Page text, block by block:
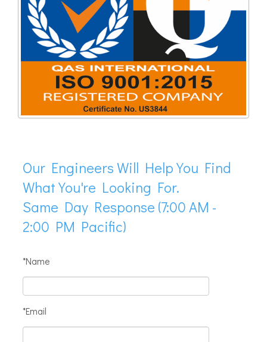
Our Engineers Will Help You Find
What You're Looking For.
Same Day Response (7:00 AM -
2:00 PM Pacific)
*Name
*Email